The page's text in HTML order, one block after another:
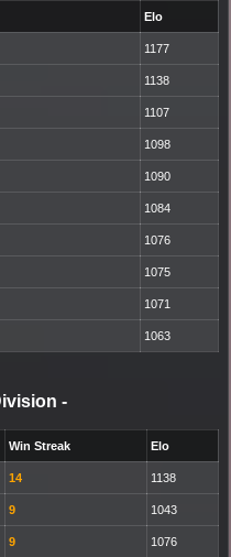
Elo
1177
1138
1107
1098
1090
1084
1076
1075
1071
1063
-
Win Streak Elo
14 1138
9 1043
9 1076